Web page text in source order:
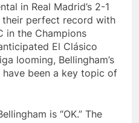
in Real Madrid’s 2-1
perfect record with
in the Champions
El Clásico
looming, Bellingham’s
been a key topic of
is “OK.” The